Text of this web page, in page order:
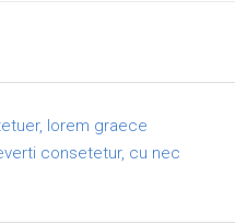
lorem graece
consetetur, cu nec